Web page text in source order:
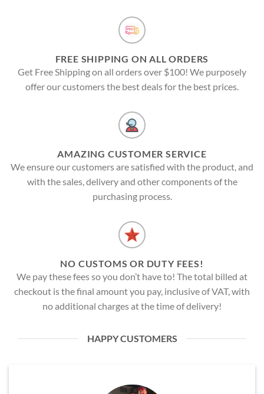
FREE SHIPPING ON ALL ORDERS
Get Free Shipping on all orders over $100! We purposely
offer our customers the best deals for the best prices.
AMAZING CUSTOMER SERVICE
We ensure our customers are satisfied with the product, and
with the sales, delivery and other components of the
purchasing process.
NO CUSTOMS OR DUTY FEES!
We pay these fees so you don’t have to! The total billed at
checkout is the final amount you pay, inclusive of VAT, with
no additional charges at the time of delivery!
HAPPY CUSTOMERS